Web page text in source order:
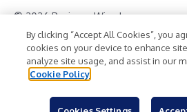
© 2026 Business Wire, Inc.
Privacy Policy Cookie Policy
Terms of Use
Legal
By clicking “Accept All Cookies”, you
cookies on your device to enhance
analyze site usage, and assist in our
Cookie Policy